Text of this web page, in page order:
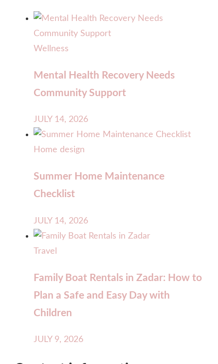
Wellness
Mental Health Recovery Needs
Community Support
JULY 14, 2026
Home design
Summer Home Maintenance
Checklist
JULY 14, 2026
Travel
Family Boat Rentals in Zadar: How to
Plan a Safe and Easy Day with
Children
JULY 9, 2026